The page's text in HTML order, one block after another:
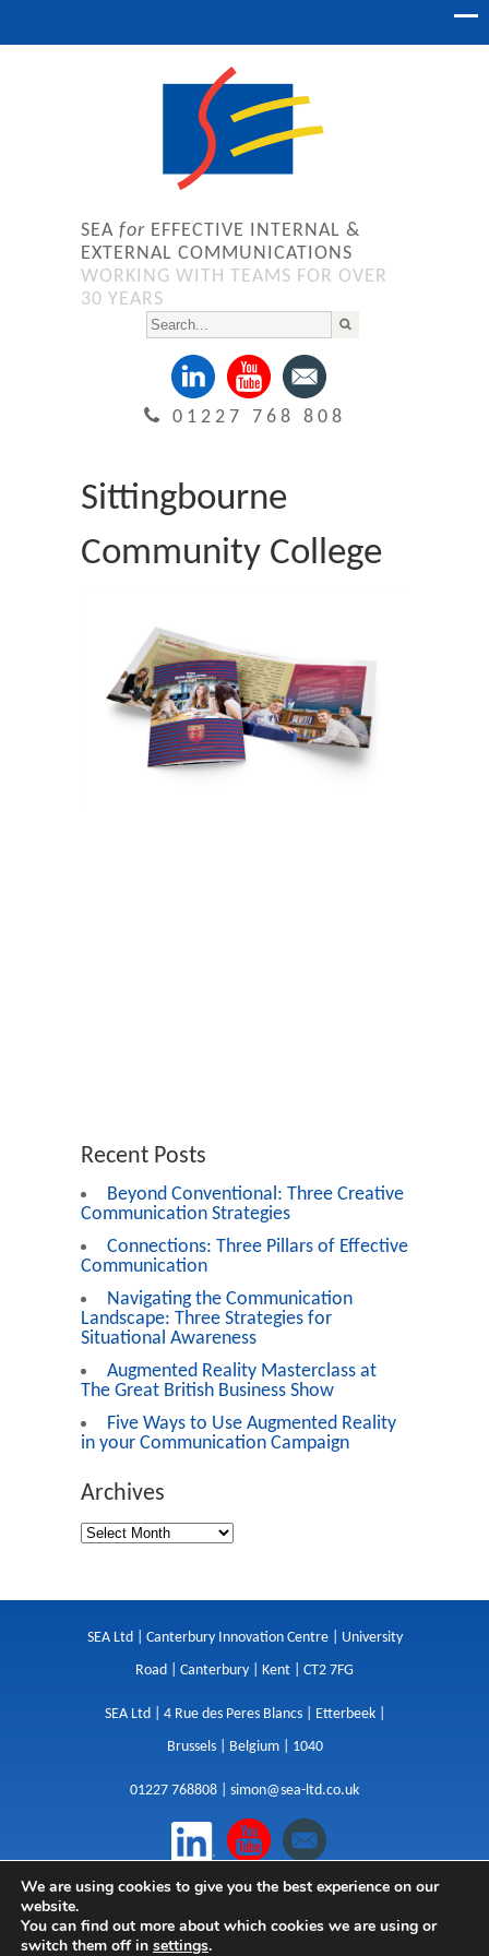
SEA for EFFECTIVE INTERNAL &
EXTERNAL COMMUNICATIONS
WORKING WITH TEAMS FOR OVER
30 YEARS
01227 768 808
Sittingbourne
Community College
Recent Posts
Beyond Conventional: Three Creative
Communication Strategies
Connections: Three Pillars of Effective
Communication
Navigating the Communication
Landscape: Three Strategies for
Situational Awareness
Augmented Reality Masterclass at
The Great British Business Show
Five Ways to Use Augmented Reality
in your Communication Campaign
Archives
SEA Ltd | Canterbury Innovation Centre | University
Road | Canterbury | Kent | CT2 7FG
SEA Ltd | 4 Rue des Peres Blancs | Etterbeek |
Brussels | Belgium | 1040
01227 768808 | simon@sea-ltd.co.uk
Design|Websites|Copywriting| Branding|
Advertising
We are using cookies to give you the best experience on our
website.
You can find out more about which cookies we are using or
switch them off in settings.